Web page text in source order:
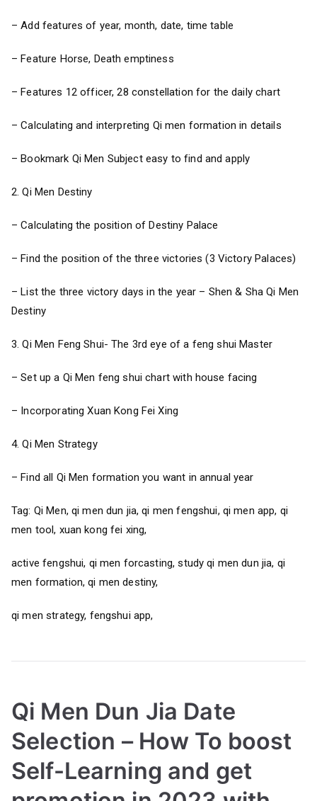
– Add features of year, month, date, time table
– Feature Horse, Death emptiness
– Features 12 officer, 28 constellation for the daily chart
– Calculating and interpreting Qi men formation in details
– Bookmark Qi Men Subject easy to find and apply
2. Qi Men Destiny
– Calculating the position of Destiny Palace
– Find the position of the three victories (3 Victory Palaces)
– List the three victory days in the year – Shen & Sha Qi Men
Destiny
3. Qi Men Feng Shui- The 3rd eye of a feng shui Master
– Set up a Qi Men feng shui chart with house facing
– Incorporating Xuan Kong Fei Xing
4. Qi Men Strategy
– Find all Qi Men formation you want in annual year
Tag: Qi Men, qi men dun jia, qi men fengshui, qi men app, qi
men tool, xuan kong fei xing,
active fengshui, qi men forcasting, study qi men dun jia, qi
men formation, qi men destiny,
qi men strategy, fengshui app,
Qi Men Dun Jia Date
Selection – How To boost
Self-Learning and get